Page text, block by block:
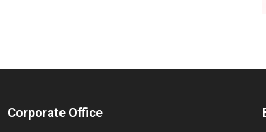
Corporate Office